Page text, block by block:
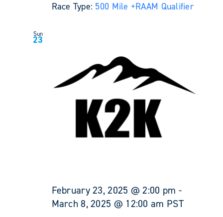
Race Type: 500 Mile +RAAM Qualifier
Sun
23
February 23, 2025 @ 2:00 pm -
March 8, 2025 @ 12:00 am PST